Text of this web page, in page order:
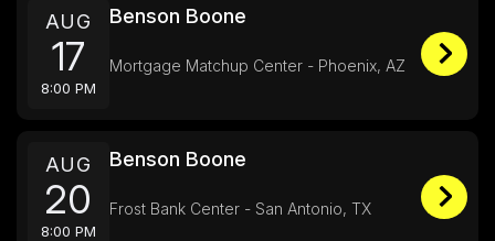
AUG
17
8:00 PM
Benson Boone
Mortgage Matchup Center - Phoenix, AZ
AUG
20
8:00 PM
Benson Boone
Frost Bank Center - San Antonio, TX